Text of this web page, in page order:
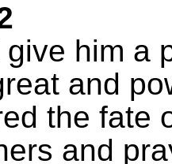
him a
and
the fate
and